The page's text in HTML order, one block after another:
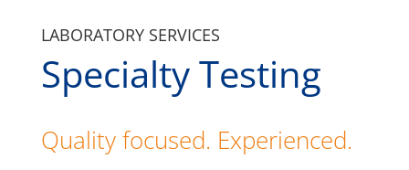
LABORATORY SERVICES
Specialty Testing
Quality focused. Experienced.